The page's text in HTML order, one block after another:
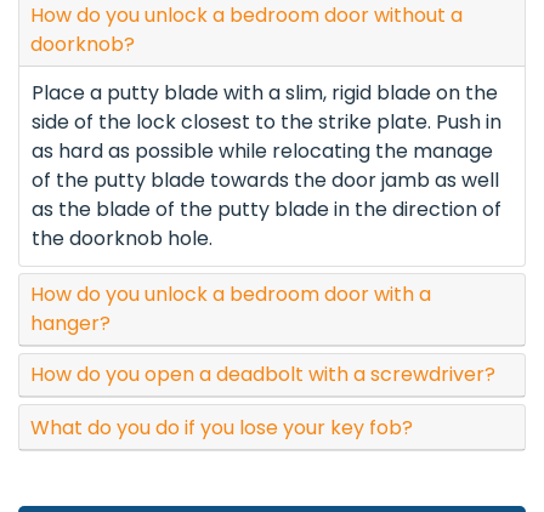
How do you unlock a bedroom door without a
doorknob?
Place a putty blade with a slim, rigid blade on the
side of the lock closest to the strike plate. Push in
as hard as possible while relocating the manage
of the putty blade towards the door jamb as well
as the blade of the putty blade in the direction of
the doorknob hole.
How do you unlock a bedroom door with a
hanger?
How do you open a deadbolt with a screwdriver?
What do you do if you lose your key fob?